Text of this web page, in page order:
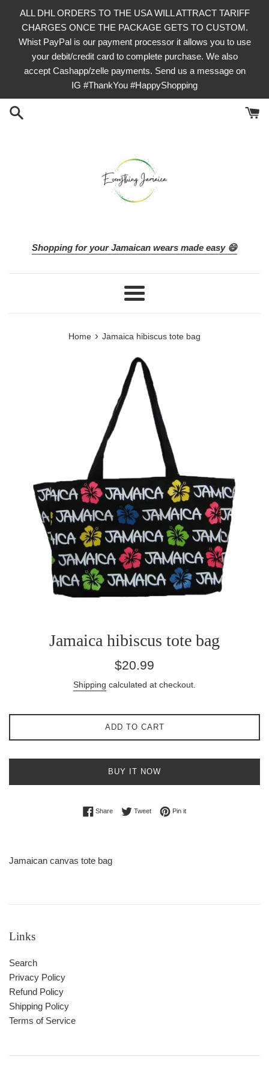
ALL DHL ORDERS TO THE USA WILL ATTRACT TARIFF
CHARGES ONCE THE PACKAGE GETS TO CUSTOM.
Whist PayPal is our payment processor it allows you to use
your debit/credit card to complete purchase. We also
accept Cashapp/zelle payments. Send us a message on
IG #ThankYou #HappyShopping
Shopping for your Jamaican wears made easy 😄
Menu
Home › Jamaica hibiscus tote bag
Jamaica hibiscus tote bag
Regular
$20.99
Shipping calculated at checkout.
ADD TO CART
BUY IT NOW
ShareShare on Facebook
TweetTweet on Twitter
Pin itPin on Pinterest
Jamaican canvas tote bag
Links
Search
Privacy Policy
Refund Policy
Shipping Policy
Terms of Service